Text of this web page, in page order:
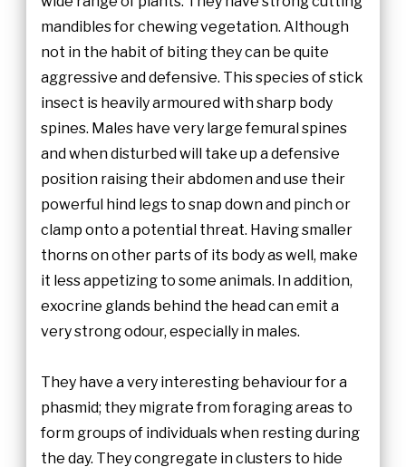
mandibles for chewing vegetation. Although
not in the habit of biting they can be quite
aggressive and defensive. This species of stick
insect is heavily armoured with sharp body
spines. Males have very large femural spines
and when disturbed will take up a defensive
position raising their abdomen and use their
powerful hind legs to snap down and pinch or
clamp onto a potential threat. Having smaller
thorns on other parts of its body as well, make
it less appetizing to some animals. In addition,
exocrine glands behind the head can emit a
very strong odour, especially in males.
They have a very interesting behaviour for a
phasmid; they migrate from foraging areas to
form groups of individuals when resting during
the day. They congregate in clusters to hide